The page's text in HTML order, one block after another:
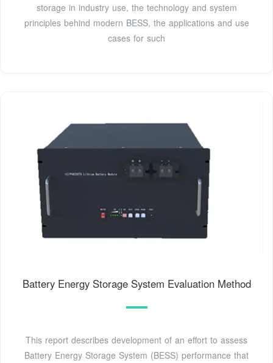
storage in industry use, the technology and system
principles behind modern BESS, the applications and use
cases for such
Battery Energy Storage System Evaluation Method
This report describes development of an effort to assess
Battery Energy Storage System (BESS) performance that